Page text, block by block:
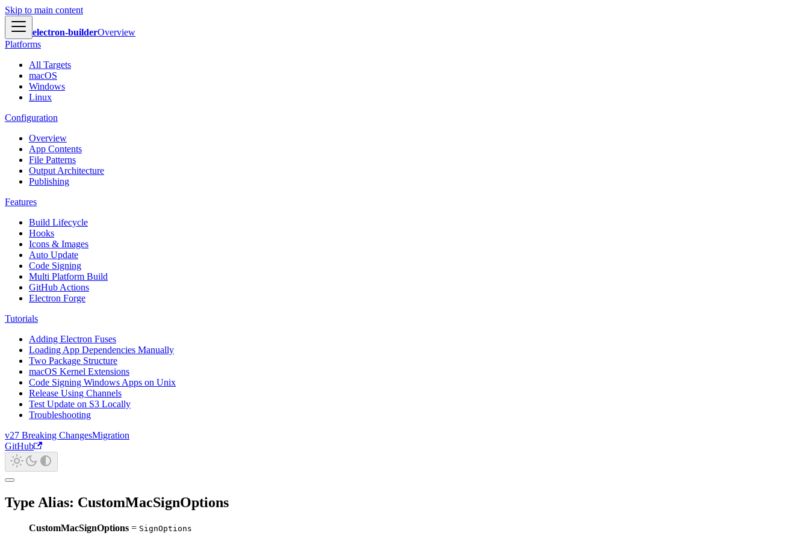
Skip to main content
electron-builderOverview
Platforms
All Targets
macOS
Windows
Linux
Configuration
Overview
App Contents
File Patterns
Output Architecture
Publishing
Features
Build Lifecycle
Hooks
Icons & Images
Auto Update
Code Signing
Multi Platform Build
GitHub Actions
Electron Forge
Tutorials
Adding Electron Fuses
Loading App Dependencies Manually
Two Package Structure
macOS Kernel Extensions
Code Signing Windows Apps on Unix
Release Using Channels
Test Update on S3 Locally
Troubleshooting
v27 Breaking ChangesMigration
GitHub
Type Alias: CustomMacSignOptions
CustomMacSignOptions = SignOptions